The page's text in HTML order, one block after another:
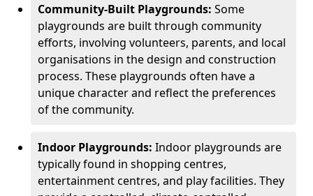
Community-Built Playgrounds: Some
playgrounds are built through community
efforts, involving volunteers, parents, and local
organisations in the design and construction
process. These playgrounds often have a
unique character and reflect the preferences
of the community.
Indoor Playgrounds: Indoor playgrounds are
typically found in shopping centres,
entertainment centres, and play facilities. They